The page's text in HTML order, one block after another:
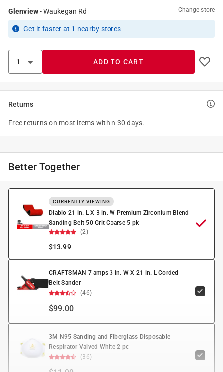
Glenview-Waukegan Rd Change store
Get it faster at 1 nearby stores
ADD TO CART
Returns
Free returns on most items within 30 days.
Better Together
CURRENTLY VIEWING
Diablo 21 in. L X 3 in. W Premium Zirconium Blend
Sanding Belt 50 Grit Coarse 5 pk
(2)
$13.99
CRAFTSMAN 7 amps 3 in. W X 21 in. L Corded
Belt Sander
(46)
$99.00
3M N95 Sanding and Fiberglass Disposable
Respirator Valved White 2 pc
(36)